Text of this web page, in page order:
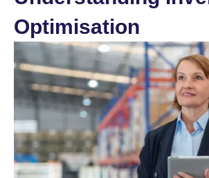
Optimisation